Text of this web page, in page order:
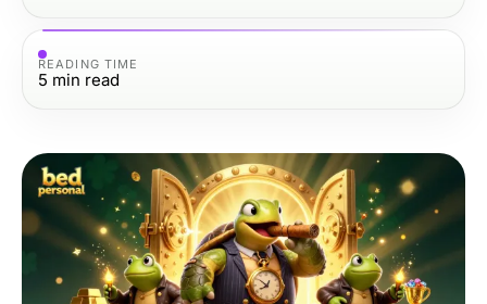
READING TIME
5 min read